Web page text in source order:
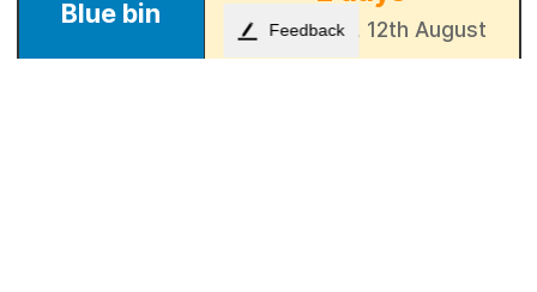
Feedback